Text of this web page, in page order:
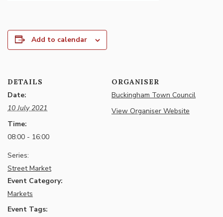
Add to calendar
DETAILS
Date:
10 July 2021
Time:
08:00 - 16:00
Series:
Street Market
Event Category:
Markets
Event Tags:
ORGANISER
Buckingham Town Council
View Organiser Website